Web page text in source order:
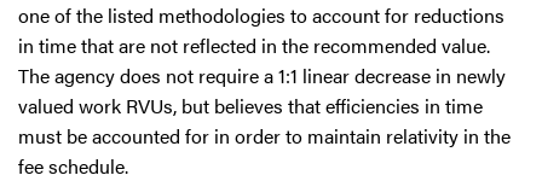
one of the listed methodologies to account for reductions
in time that are not reflected in the recommended value.
The agency does not require a 1:1 linear decrease in newly
valued work RVUs, but believes that efficiencies in time
must be accounted for in order to maintain relativity in the
fee schedule.